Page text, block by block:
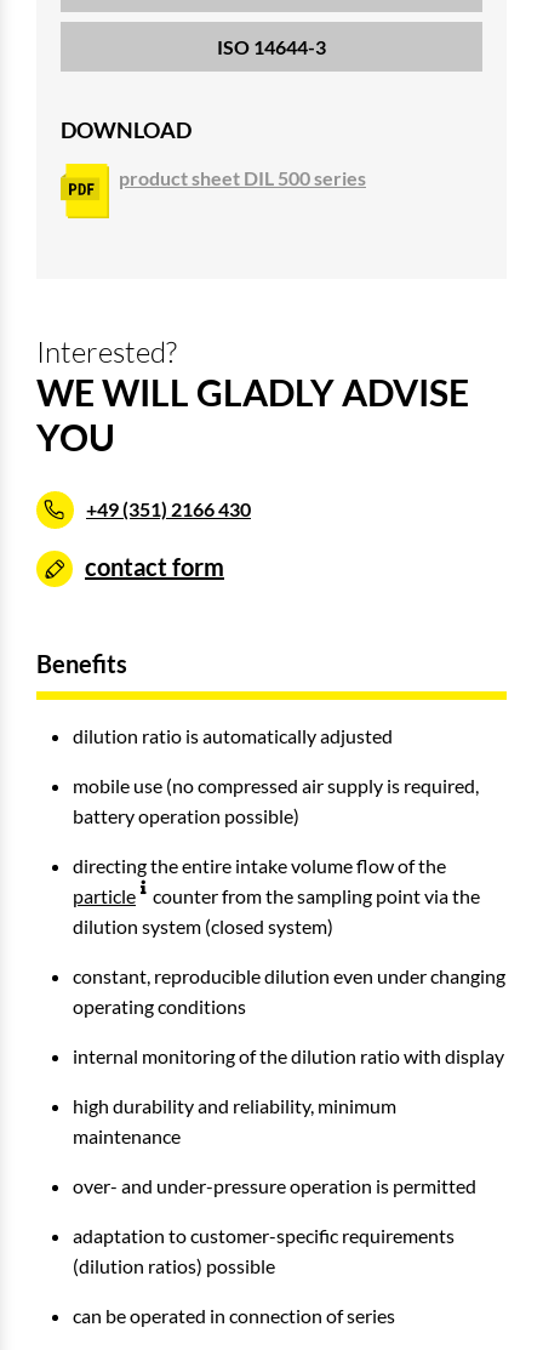
ISO 14644-3
DOWNLOAD
product sheet DIL 500 series
Interested?
WE WILL GLADLY ADVISE
YOU
+49 (351) 2166 430
contact form
Benefits
dilution ratio is automatically adjusted
mobile use (no compressed air supply is required,
battery operation possible)
directing the entire intake volume flow of the
particle
counter from the sampling point via the
dilution system (closed system)
constant, reproducible dilution even under changing
operating conditions
internal monitoring of the dilution ratio with display
high durability and reliability, minimum
maintenance
over- and under-pressure operation is permitted
adaptation to customer-specific requirements
(dilution ratios) possible
can be operated in connection of series